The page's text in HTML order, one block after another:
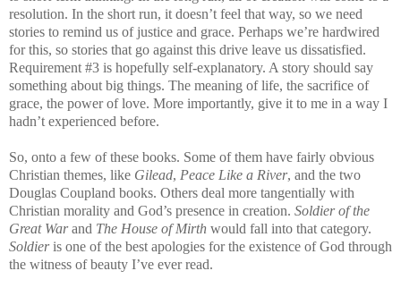
resolution. In the short run, it doesn’t feel that way, so we need
stories to remind us of justice and grace. Perhaps we’re hardwired
for this, so stories that go against this drive leave us dissatisfied.
Requirement #3 is hopefully self-explanatory. A story should say
something about big things. The meaning of life, the sacrifice of
grace, the power of love. More importantly, give it to me in a way I
hadn’t experienced before.
So, onto a few of these books. Some of them have fairly obvious
Christian themes, like Gilead, Peace Like a River, and the two
Douglas Coupland books. Others deal more tangentially with
Christian morality and God’s presence in creation. Soldier of the
Great Warand The House of Mirth would fall into that category.
Soldieris one of the best apologies for the existence of God through
the witness of beauty I’ve ever read.